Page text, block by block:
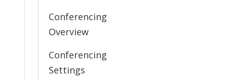
Conferencing
Overview
Conferencing
Settings